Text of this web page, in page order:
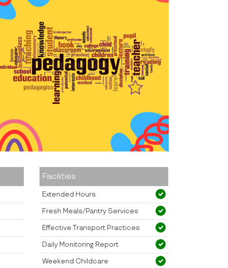
Facilities
Extended Hours
Fresh Meals/Pantry Services
Effective Transport Practices
Daily Monitoring Report
Weekend Childcare